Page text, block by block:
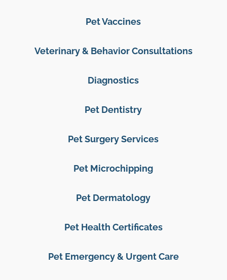
Pet Vaccines
Veterinary & Behavior Consultations
Diagnostics
Pet Dentistry
Pet Surgery Services
Pet Microchipping
Pet Dermatology
Pet Health Certificates
Pet Emergency & Urgent Care